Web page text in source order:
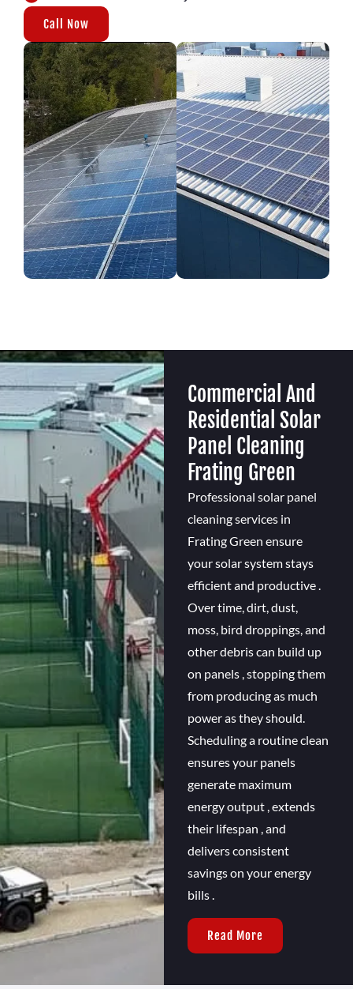
Call Now
Commercial And
Residential Solar
Panel Cleaning
Frating Green
Professional solar panel
cleaning services in
Frating Green ensure
your solar system stays
efficient and productive .
Over time, dirt, dust,
moss, bird droppings, and
other debris can build up
on panels , stopping them
from producing as much
power as they should.
Scheduling a routine clean
ensures your panels
generate maximum
energy output , extends
their lifespan , and
delivers consistent
savings on your energy
bills .
Read More